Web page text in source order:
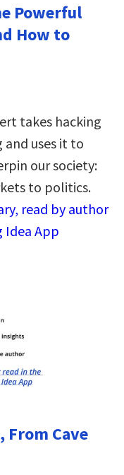
Powerful
How to
takes hacking
uses it to
our society:
to politics.
read by author
Idea App
From Cave